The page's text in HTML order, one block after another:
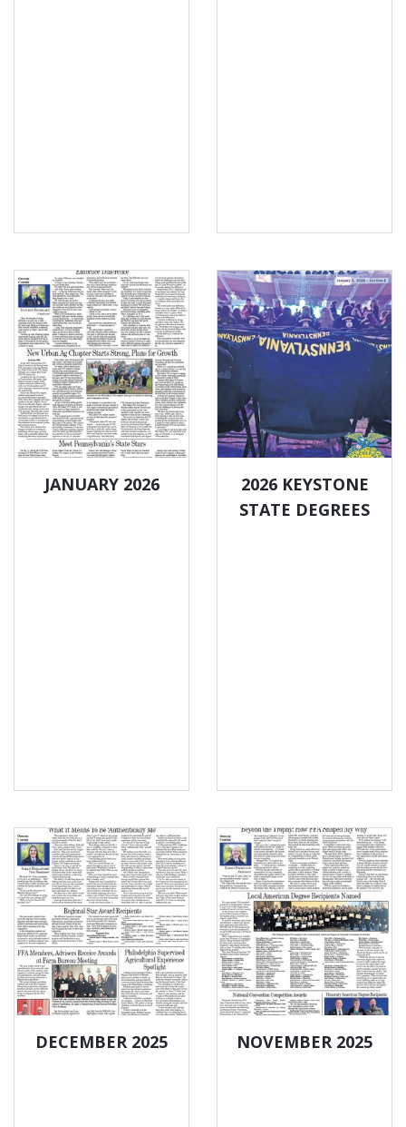
JANUARY 2026
2026 KEYSTONE
STATE DEGREES
DECEMBER 2025 NOVEMBER 2025